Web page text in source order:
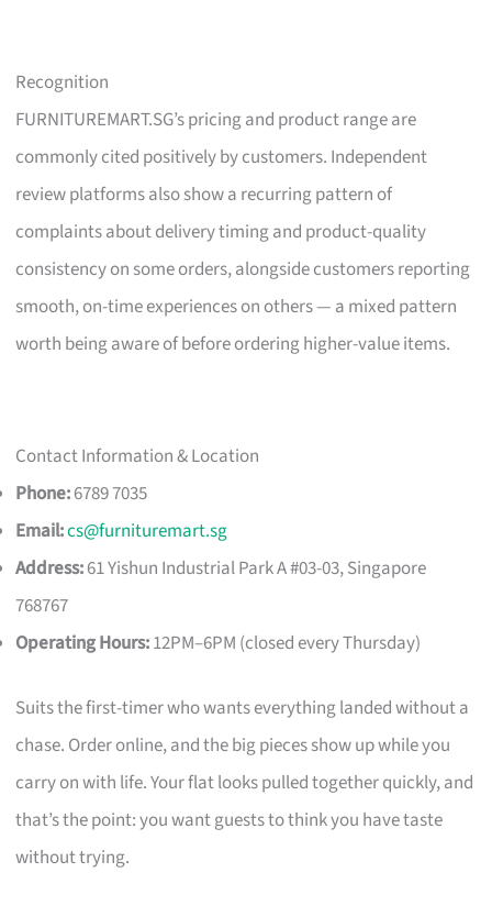
Recognition
FURNITUREMART.SG’s pricing and product range are
commonly cited positively by customers. Independent
review platforms also show a recurring pattern of
complaints about delivery timing and product-quality
consistency on some orders, alongside customers reporting
smooth, on-time experiences on others — a mixed pattern
worth being aware of before ordering higher-value items.
Contact Information & Location
Phone:6789 7035
Email:cs@furnituremart.sg
Address:61 Yishun Industrial Park A #03-03, Singapore
768767
Operating Hours:12PM–6PM (closed every Thursday)
Suits the first-timer who wants everything landed without a
chase. Order online, and the big pieces show up while you
carry on with life. Your flat looks pulled together quickly, and
that’s the point: you want guests to think you have taste
without trying.